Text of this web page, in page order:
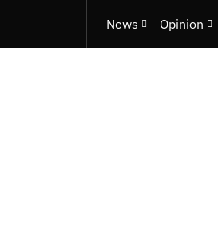
News Opinion